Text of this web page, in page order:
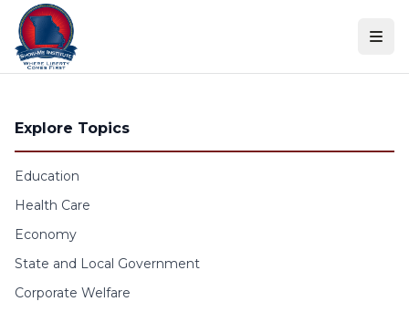
Skip to content
Explore Topics
Education
Health Care
Economy
State and Local Government
Corporate Welfare